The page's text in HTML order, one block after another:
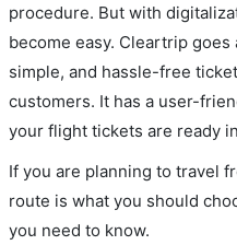
procedure. But with
become easy. Cleartrip
simple, and hassle-free
customers. It has a user-
your flight tickets are ready
If you are planning to travel
route is what you should
you need to know.